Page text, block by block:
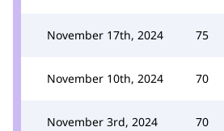
November 17th, 2024 75
November 10th, 2024 70
November 3rd, 2024 70